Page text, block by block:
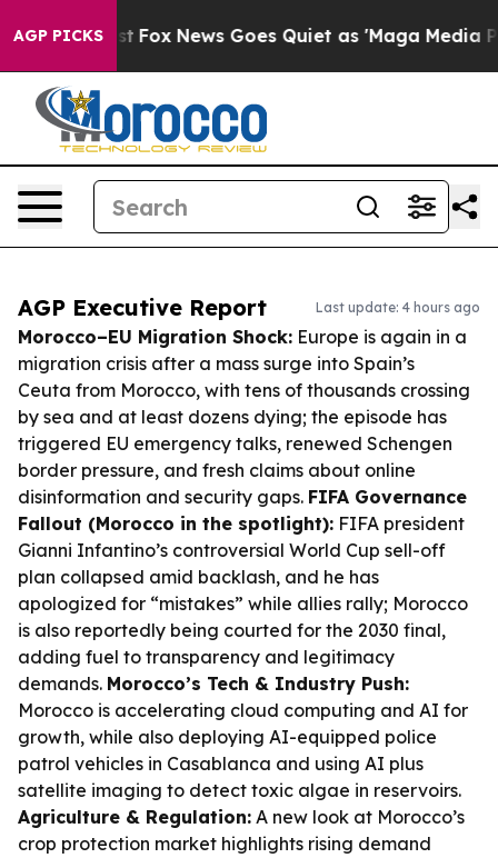
AGP PICKS
Exist Fox News Goes Quiet as 'Maga Media Pipeline'
AGP Executive Report Last update: 4 hours ago
Morocco–EU Migration Shock: Europe is again in a
migration crisis after a mass surge into Spain’s
Ceuta from Morocco, with tens of thousands crossing
by sea and at least dozens dying; the episode has
triggered EU emergency talks, renewed Schengen
border pressure, and fresh claims about online
disinformation and security gaps. FIFA Governance
Fallout (Morocco in the spotlight): FIFA president
Gianni Infantino’s controversial World Cup sell-off
plan collapsed amid backlash, and he has
apologized for “mistakes” while allies rally; Morocco
is also reportedly being courted for the 2030 final,
adding fuel to transparency and legitimacy
demands. Morocco’s Tech & Industry Push:
Morocco is accelerating cloud computing and AI for
growth, while also deploying AI-equipped police
patrol vehicles in Casablanca and using AI plus
satellite imaging to detect toxic algae in reservoirs.
Agriculture & Regulation: A new look at Morocco’s
crop protection market highlights rising demand